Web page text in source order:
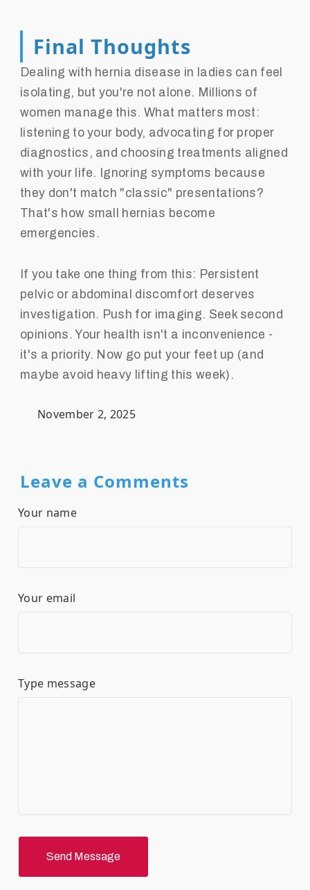
Final Thoughts
Dealing with hernia disease in ladies can feel
isolating, but you're not alone. Millions of
women manage this. What matters most:
listening to your body, advocating for proper
diagnostics, and choosing treatments aligned
with your life. Ignoring symptoms because
they don't match "classic" presentations?
That's how small hernias become
emergencies.
If you take one thing from this: Persistent
pelvic or abdominal discomfort deserves
investigation. Push for imaging. Seek second
opinions. Your health isn't a inconvenience -
it's a priority. Now go put your feet up (and
maybe avoid heavy lifting this week).
November 2, 2025
Leave a Comments
Your name
Your email
Type message
Send Message